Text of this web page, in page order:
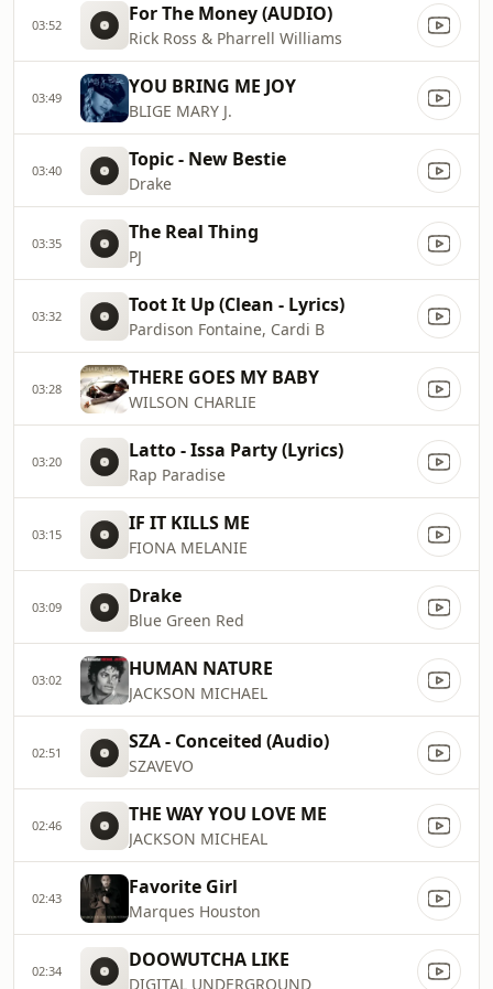
03:52 For The Money (AUDIO)
Rick Ross & Pharrell Williams
03:49 YOU BRING ME JOY
BLIGE MARY J.
03:40 Topic - New Bestie
Drake
03:35 The Real Thing
PJ
03:32 Toot It Up (Clean - Lyrics)
Pardison Fontaine, Cardi B
03:28 THERE GOES MY BABY
WILSON CHARLIE
03:20 Latto - Issa Party (Lyrics)
Rap Paradise
03:15 IF IT KILLS ME
FIONA MELANIE
03:09 Drake
Blue Green Red
03:02 HUMAN NATURE
JACKSON MICHAEL
02:51 SZA - Conceited (Audio)
SZAVEVO
02:46 THE WAY YOU LOVE ME
JACKSON MICHEAL
02:43 Favorite Girl
Marques Houston
02:34 DOOWUTCHA LIKE
DIGITAL UNDERGROUND